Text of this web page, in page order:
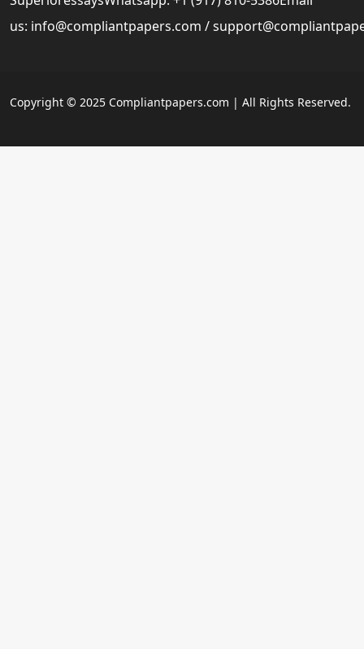
us: info@compliantpapers.com /
Copyright © 2025 Compliantpapers.com | All Rights Reserved.